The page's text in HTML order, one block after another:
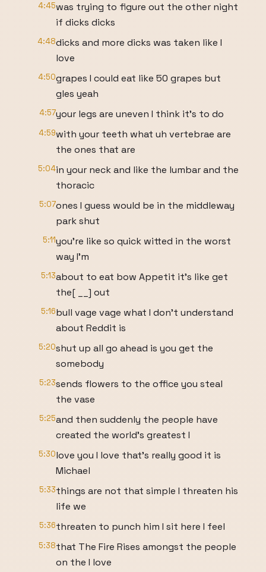
4:45was trying to figure out the other night
if dicks dicks
4:48dicks and more dicks was taken like I
love
4:50grapes I could eat like 50 grapes but
gles yeah
4:57your legs are uneven I think it's to do
4:59with your teeth what uh vertebrae are
the ones that are
5:04in your neck and like the lumbar and the
thoracic
5:07ones I guess would be in the middleway
park shut
5:11you're like so quick witted in the worst
way I'm
5:13about to eat bow Appetit it's like get
the[ __] out
5:16bull vage vage what I don't understand
about Reddit is
5:20shut up all go ahead is you get the
somebody
5:23sends flowers to the office you steal
the vase
5:25and then suddenly the people have
created the world's greatest I
5:30love you I love that's really good it is
Michael
5:33things are not that simple I threaten his
life we
5:36threaten to punch him I sit here I feel
5:38that The Fire Rises amongst the people
on the I love